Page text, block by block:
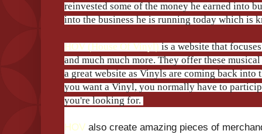
reinvested some of the money he earned into
into the business he is running today which is
HOV (House Of Vinyl) is a website that
and much much more. They offer these
a great website as Vinyls are coming back
you want a Vinyl, you normally have to
you're looking for.
HOV also create amazing pieces of